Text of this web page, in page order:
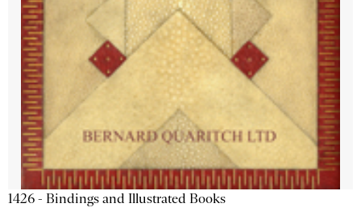
1426 - Bindings and Illustrated Books